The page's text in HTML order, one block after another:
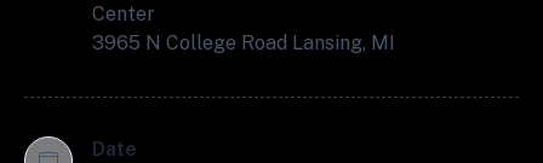
Center
3965 N College Road Lansing, MI
Date